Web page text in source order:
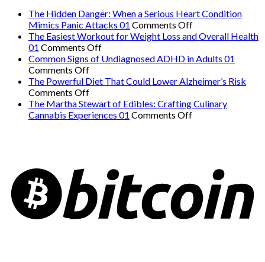
The Hidden Danger: When a Serious Heart Condition
Mimics Panic Attacks 01 Comments Offon
The
Danger:
a
Heart
The Easiest Workout for Weight Loss and Overall Health
01 Comments Offon
The
Workout
Weight
Loss
Common Signs of Undiagnosed ADHD in Adults 01
Comments Offon
Common
Signs
of
Undiagnosed
The Powerful Diet That Could Lower Alzheimer’s Risk
Comments Offon
The
Powerful
Alzheimer’s
Risk
The Martha Stewart of Edibles: Crafting Culinary
Cannabis Experiences 01 Comments Offon
Edibles:
Crafting
Culinary
Cannabis
Experiences